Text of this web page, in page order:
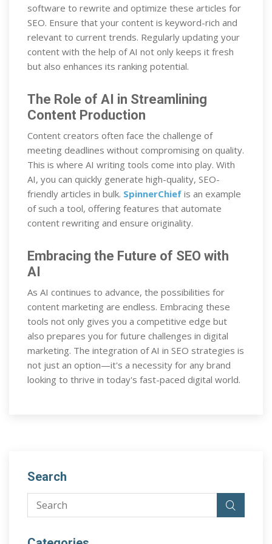
software to rewrite and optimize these articles for
SEO. Ensure that your content is keyword-rich and
relevant to current trends. Regularly updating your
content with the help of AI not only keeps it fresh
but also enhances its ranking potential.
The Role of AI in Streamlining
Content Production
Content creators often face the challenge of
meeting deadlines without compromising on quality.
This is where AI writing tools come into play. With
AI, you can quickly generate high-quality, SEO-
friendly articles in bulk. SpinnerChief is an example
of such a tool, offering features that automate
content rewriting and ensure originality.
Embracing the Future of SEO with
AI
As AI continues to advance, the possibilities for
content marketing are endless. Embracing these
tools not only gives you a competitive edge but
also prepares you for future challenges in digital
marketing. The integration of AI in SEO strategies is
not just an option—it's a necessity for any brand
looking to thrive in today's fast-paced digital world.
Search